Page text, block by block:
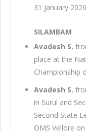
31 January
SILAMBAM
Avadesh S.
place at the
Championship
Avadesh S.
in Surul and
Second State
OMS Vellore